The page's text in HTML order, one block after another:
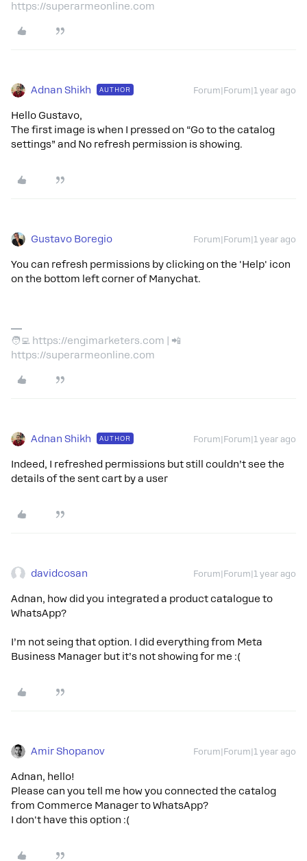
https://superarmeonline.com
Adnan Shikh AUTHOR Forum|Forum|1 year ago
Hello Gustavo,
The first image is when I pressed on “Go to the catalog
settings” and No refresh permission is showing.
Gustavo Boregio Forum|Forum|1 year ago
You can refresh permissions by clicking on the 'Help' icon
on the bottom left corner of Manychat.
🧑‍💻 https://engimarketers.com | 📲
https://superarmeonline.com
Adnan Shikh AUTHOR Forum|Forum|1 year ago
Indeed, I refreshed permissions but still couldn’t see the
details of the sent cart by a user
davidcosan Forum|Forum|1 year ago
Adnan, how did you integrated a product catalogue to
WhatsApp?
I’m not seing that option. I did everything from Meta
Business Manager but it’s not showing for me :(
Amir Shopanov Forum|Forum|1 year ago
Adnan, hello!
Please can you tell me how you connected the catalog
from Commerce Manager to WhatsApp?
I don't have this option :(